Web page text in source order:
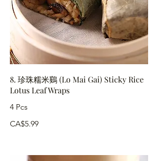
8. 珍珠糯米鷄 (Lo Mai Gai) Sticky Rice
Lotus Leaf Wraps
4 Pcs
CA$5.99